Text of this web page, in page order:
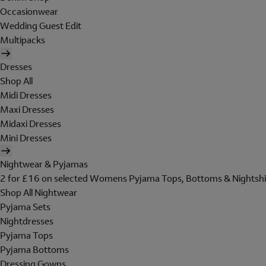
Occasionwear
Wedding Guest Edit
Multipacks
Dresses
Shop All
Midi Dresses
Maxi Dresses
Midaxi Dresses
Mini Dresses
Nightwear & Pyjamas
2 for £16 on selected Womens Pyjama Tops, Bottoms &
Shop All Nightwear
Pyjama Sets
Nightdresses
Pyjama Tops
Pyjama Bottoms